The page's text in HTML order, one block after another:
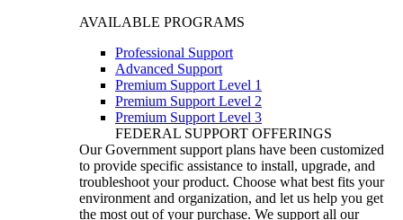
AVAILABLE PROGRAMS
Professional Support
Advanced Support
Premium Support Level 1
Premium Support Level 2
Premium Support Level 3
FEDERAL SUPPORT OFFERINGS
Our Government support plans have been customized
to provide specific assistance to install, upgrade, and
troubleshoot your product. Choose what best fits your
environment and organization, and let us help you get
the most out of your purchase. We support all our